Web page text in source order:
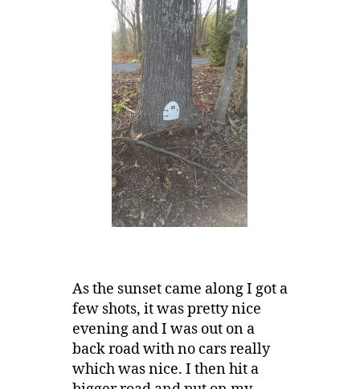
As the sunset came along I got a
few shots, it was pretty nice
evening and I was out on a
back road with no cars really
which was nice. I then hit a